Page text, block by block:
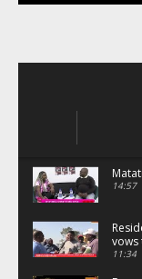
14:57
vows
11:34